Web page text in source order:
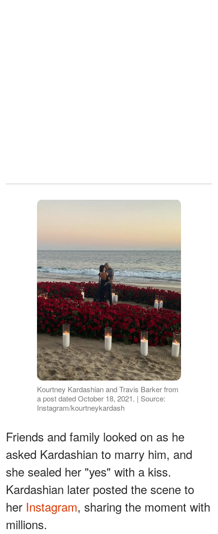
Kourtney Kardashian and Travis Barker from
a post dated October 18, 2021. | Source:
Instagram/kourtneykardash
Friends and family looked on as he
asked Kardashian to marry him, and
she sealed her "yes" with a kiss.
Kardashian later posted the scene to
her Instagram, sharing the moment with
millions.